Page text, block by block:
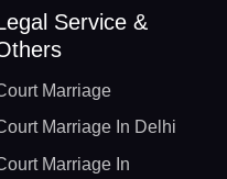
Service &
Marriage
Marriage In Delhi
Marriage In